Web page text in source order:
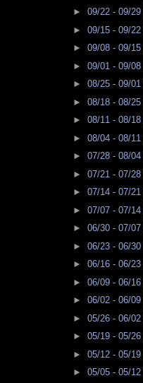
► 09/22 - 09/29
► 09/15 - 09/22
► 09/08 - 09/15
► 09/01 - 09/08
► 08/25 - 09/01
► 08/18 - 08/25
► 08/11 - 08/18
► 08/04 - 08/11
► 07/28 - 08/04
► 07/21 - 07/28
► 07/14 - 07/21
► 07/07 - 07/14
► 06/30 - 07/07
► 06/23 - 06/30
► 06/16 - 06/23
► 06/09 - 06/16
► 06/02 - 06/09
► 05/26 - 06/02
► 05/19 - 05/26
► 05/12 - 05/19
► 05/05 - 05/12